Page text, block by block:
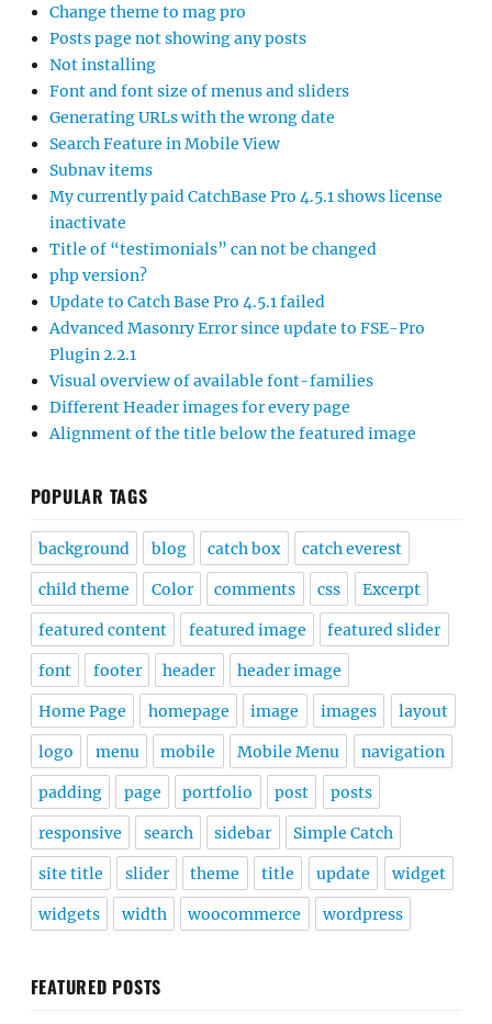
Change theme to mag pro
Posts page not showing any posts
Not installing
Font and font size of menus and sliders
Generating URLs with the wrong date
Search Feature in Mobile View
Subnav items
My currently paid CatchBase Pro 4.5.1 shows license
inactivate
Title of “testimonials” can not be changed
php version?
Update to Catch Base Pro 4.5.1 failed
Advanced Masonry Error since update to FSE-Pro
Plugin 2.2.1
Visual overview of available font-families
Different Header images for every page
Alignment of the title below the featured image
POPULAR TAGS
background blog catch box catch everest
child theme Color comments css Excerpt
featured content featured image featured slider
font footer header header image
Home Page homepage image images layout
logo menu mobile Mobile Menu navigation
padding page portfolio post posts
responsive search sidebar Simple Catch
site title slider theme title update widget
widgets width woocommerce wordpress
FEATURED POSTS